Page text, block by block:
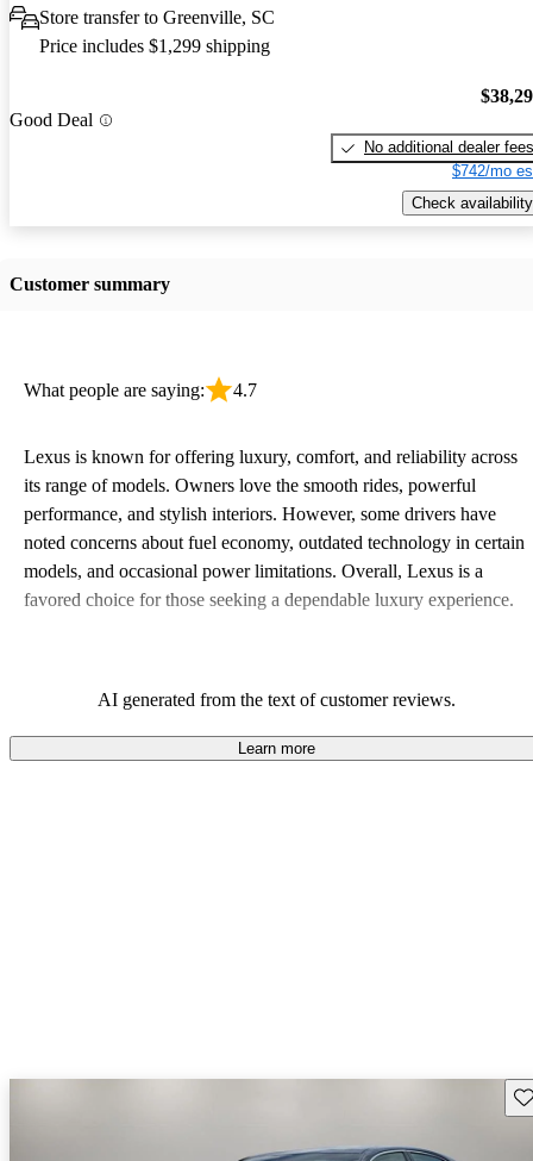
Store transfer to Greenville, SC
Price includes $1,299 shipping
Good Deal
No additional dealer fees
$742/mo
Check availability
Customer summary
What people are saying: 4.7
Lexus is known for offering luxury, comfort, and reliability across
its range of models. Owners love the smooth rides, powerful
performance, and stylish interiors. However, some drivers have
noted concerns about fuel economy, outdated technology in certain
models, and occasional power limitations. Overall, Lexus is a
favored choice for those seeking a dependable luxury experience.
AI generated from the text of customer reviews.
Learn more